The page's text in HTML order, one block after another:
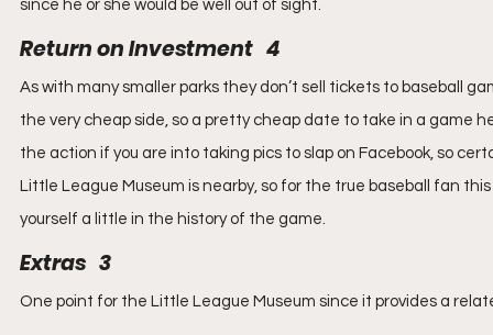
since he or she would be well out of sight.
Return on Investment   4
As with many smaller parks they don’t sell tickets to baseball
the very cheap side, so a pretty cheap date to take in a game
the action if you are into taking pics to slap on Facebook, so
Little League Museum is nearby, so for the true baseball fan
yourself a little in the history of the game.
Extras   3
One point for the Little League Museum since it provides a